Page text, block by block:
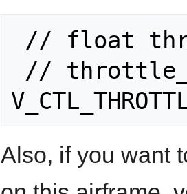
Also, if you want